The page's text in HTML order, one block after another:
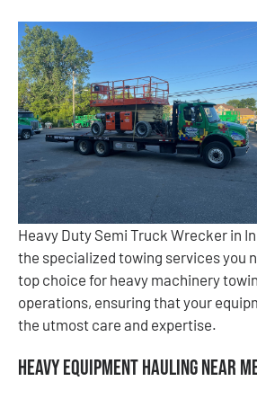
Heavy Duty Semi Truck Wrecker in
the specialized towing services you
top choice for heavy machinery
operations, ensuring that your
the utmost care and expertise.
Heavy Equipment Hauling Near